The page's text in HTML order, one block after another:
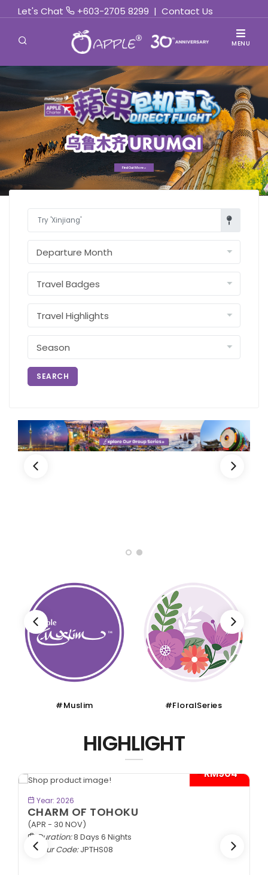
Let's Chat +603-2705 8299 | Contact Us
MENU
Find Out More »
SEARCH
#Muslim #FloralSeries
HIGHLIGHT
- RM904*
Year: 2026
CHARM OF TOHOKU
(APR - 30 NOV)
Duration:8 Days 6 Nights
Tour Code:JPTHS08